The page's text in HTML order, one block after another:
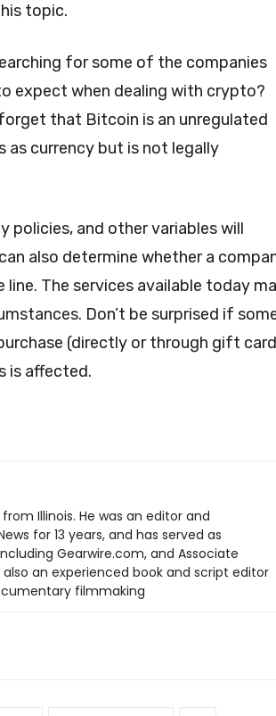
topic.
for some of the companies
expect when dealing with crypto?
that Bitcoin is an unregulated
currency but is not legally
policies, and other variables will
also determine whether a
The services available today
Don’t be surprised if
(directly or through gift
is affected.
Illinois. He was an editor and
for 13 years, and has served as
Gearwire.com, and Associate
also an experienced book and script editor
filmmaking